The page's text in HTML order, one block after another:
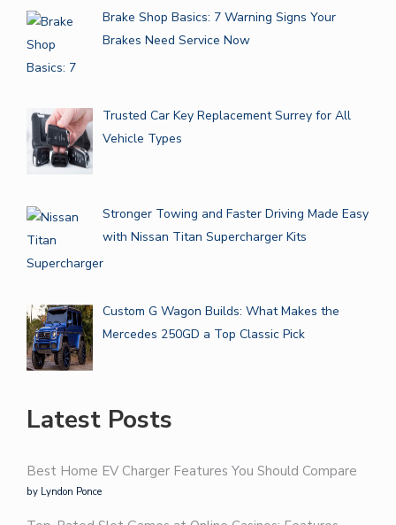
Brake Shop Basics: 7 Warning Signs Your
Brakes Need Service Now
Trusted Car Key Replacement Surrey for All
Vehicle Types
Stronger Towing and Faster Driving Made Easy
with Nissan Titan Supercharger Kits
Custom G Wagon Builds: What Makes the
Mercedes 250GD a Top Classic Pick
Latest Posts
Best Home EV Charger Features You Should Compare
by Lyndon Ponce